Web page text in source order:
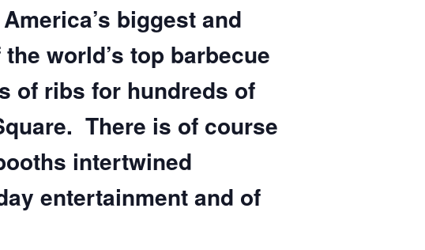
biggest and
world’s top barbecue
of ribs for hundreds of
There is of course
intertwined
entertainment and of